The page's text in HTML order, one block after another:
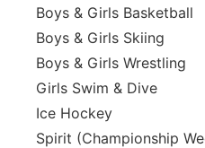
Boys & Girls Basketball
Boys & Girls Skiing
Boys & Girls Wrestling
Girls Swim & Dive
Ice Hockey
Spirit (Championship